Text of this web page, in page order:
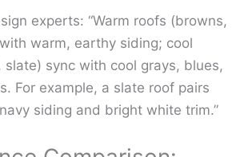
experts: “Warm roofs (browns,
warm, earthy siding; cool
slate) sync with cool grays, blues,
For example, a slate roof pairs
siding and bright white trim.”